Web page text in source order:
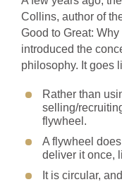
Collins, author of
Good to Great:
introduced the
philosophy. It goes
Rather than
selling/
flywheel.
A flywheel
deliver it once,
It is circular,